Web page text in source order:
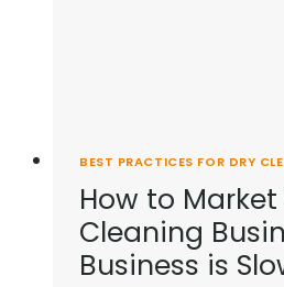
BEST PRACTICES FOR DRY
How to Market
Cleaning
Business is